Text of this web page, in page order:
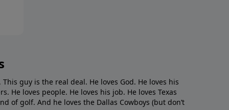
guy is the real deal. He loves God. He loves his
He loves people. He loves his job. He loves Texas
of golf. And he loves the Dallas Cowboys (but don’t